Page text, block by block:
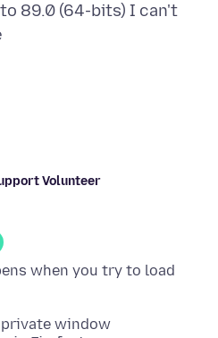
89.0 (64-bits) I can't
Volunteer
when you try to load
private window